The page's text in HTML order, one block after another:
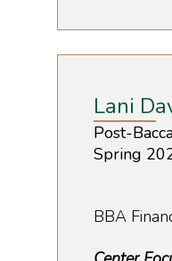
Lani
Post-
Spring
BBA